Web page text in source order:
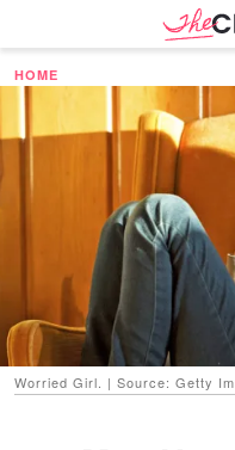
HOME
Worried Girl. | Source: Getty